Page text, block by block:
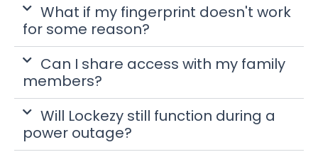
What if my fingerprint doesn't work
for some reason?
Can I share access with my family
members?
Will Lockezy still function during a
power outage?